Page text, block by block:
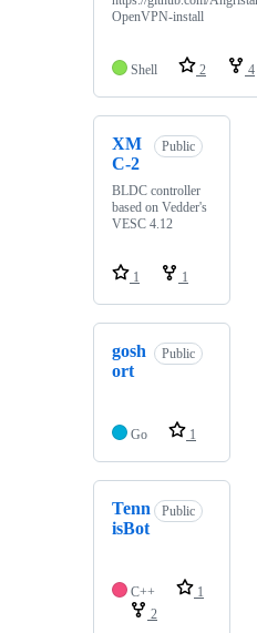
OpenVPN-install
Shell 2 4
XM
C-2
Public
BLDC controller
based on Vedder's
VESC 4.12
1 1
gosh
ort
Public
Go 1
Tenn
isBot
Public
C++
1
2